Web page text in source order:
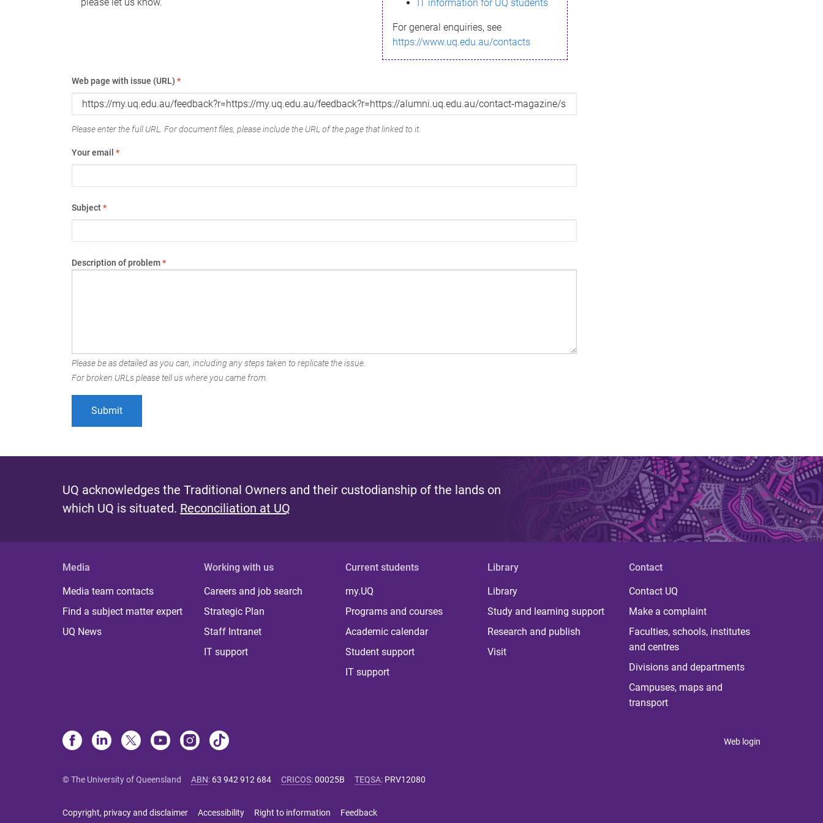
IT information for UQ students
For general enquiries, see
https://www.uq.edu.au/contacts
Web page with issue (URL) *
Please enter the full URL. For document files, please include the URL of the page that linked to it.
Your email *
Subject*
Description of problem*
Please be as detailed as you can, including any steps taken to replicate the issue.
For broken URLs please tell us where you came from.
UQ acknowledges the Traditional Owners and their custodianship of the lands on
which UQ is situated. Reconciliation at UQ
Media
Media team contacts
Find a subject matter expert
UQ News
Working with us
Careers and job search
Strategic Plan
Staff Intranet
IT support
Current students
my.UQ
Programs and courses
Academic calendar
Student support
IT support
Library
Library
Study and learning support
Research and publish
Visit
Contact
Contact UQ
Make a complaint
Faculties, schools, institutes
and centres
Divisions and departments
Campuses, maps and
transport
Web login
© The University of Queensland ABN: 63 942 912 684 CRICOS:00025B TEQSA: PRV12080
Copyright, privacy and disclaimer Accessibility Right to information Feedback